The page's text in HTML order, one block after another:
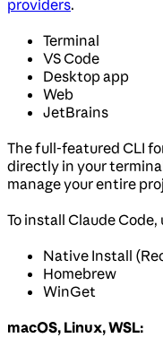
providers.
Terminal
VS Code
Desktop app
Web
JetBrains
The full-featured CLI
directly in your
manage your entire
To install Claude
Native Install
Homebrew
WinGet
macOS, Linux, WSL: